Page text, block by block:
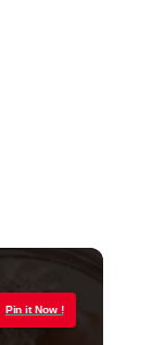
Pin it Now !
Playing